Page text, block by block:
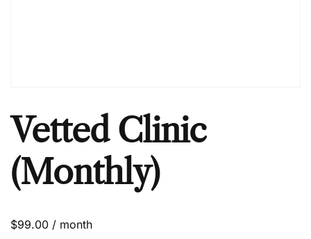
Vetted Clinic
(Monthly)
$99.00 / month